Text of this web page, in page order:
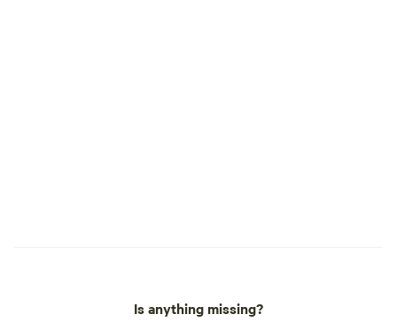
Is anything missing?